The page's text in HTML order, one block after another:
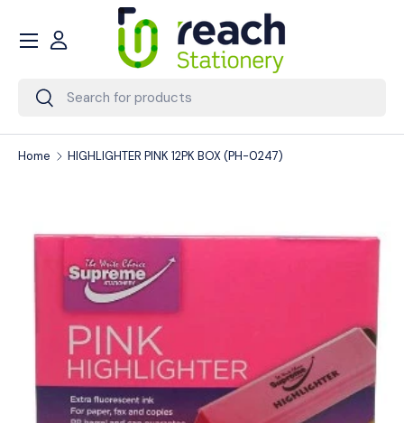
Skip to content
Search
Search
Account
Menu
Home HIGHLIGHTER PINK 12PK BOX (PH-0247)